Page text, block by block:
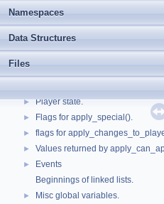
Namespaces
Data Structures
Files
► Pickup modes
► Convenience macros to
►
► Player state.
► Flags for apply_special().
► flags for
► Values returned by
►
Events
Beginnings of linked lists.
► Misc global variables.